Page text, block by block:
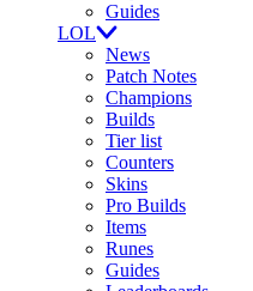
Guides
LOL
News
Patch Notes
Champions
Builds
Tier list
Counters
Skins
Pro Builds
Items
Runes
Guides